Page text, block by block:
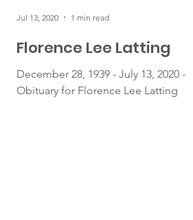
Florence Lee Latting
December 28, 1939 - July 13, 2020 -
Obituary for Florence Lee Latting
Jul 13, 2020 1 min read